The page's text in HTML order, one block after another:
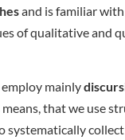
and is familiar
of qualitative and
mainly
means, that we use
systematically